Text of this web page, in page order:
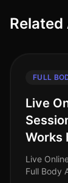
FULL
Live
Works
Live
Full Body